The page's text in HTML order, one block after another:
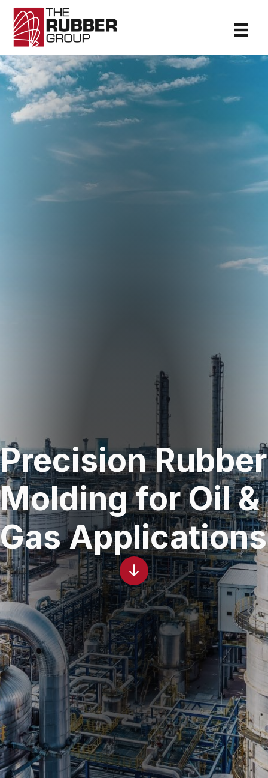
Precision Rubber
Molding for Oil &
Gas Applications